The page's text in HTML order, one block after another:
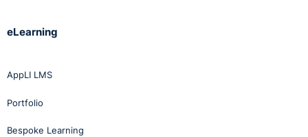
eLearning
AppLI LMS
Portfolio
Bespoke Learning